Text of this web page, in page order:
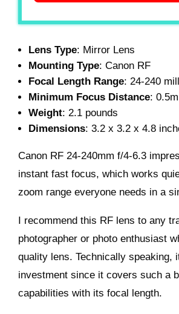
Lens Type: Mirror Lens
Mounting Type: Canon RF
Focal Length Range: 24-240
Minimum Focus Distance: 0.5m
Weight: 2.1 pounds
Dimensions: 3.2 x 3.2 x 4.8
Canon RF 24-240mm f/4-6.3
instant fast focus, which works
zoom range everyone needs in a
I recommend this RF lens to any
photographer or photo enthusiast
quality lens. Technically speaking,
investment since it covers such a
capabilities with its focal length.